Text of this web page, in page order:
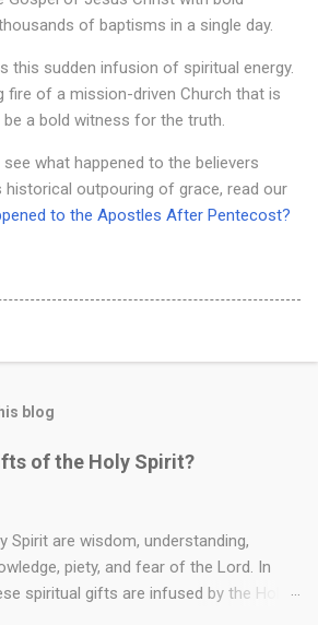
of baptisms in a single day.
this sudden infusion of spiritual energy.
fire of a mission-driven Church that is
a bold witness for the truth.
see what happened to the believers
outpouring of grace, read our
to the Apostles After Pentecost?
blog
of the Holy Spirit?
Spirit are wisdom, understanding,
piety, and fear of the Lord. In
spiritual gifts are infused by the Holy